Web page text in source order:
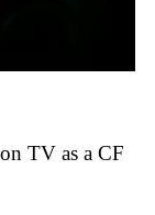
TV as a CF